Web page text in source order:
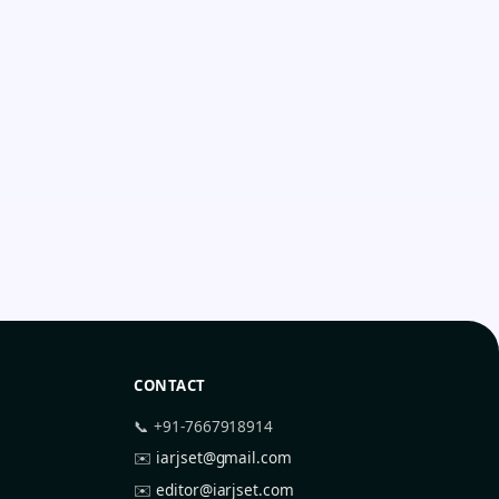
CONTACT
📞 +91-7667918914
✉️ iarjset@gmail.com
✉️editor@iarjset.com